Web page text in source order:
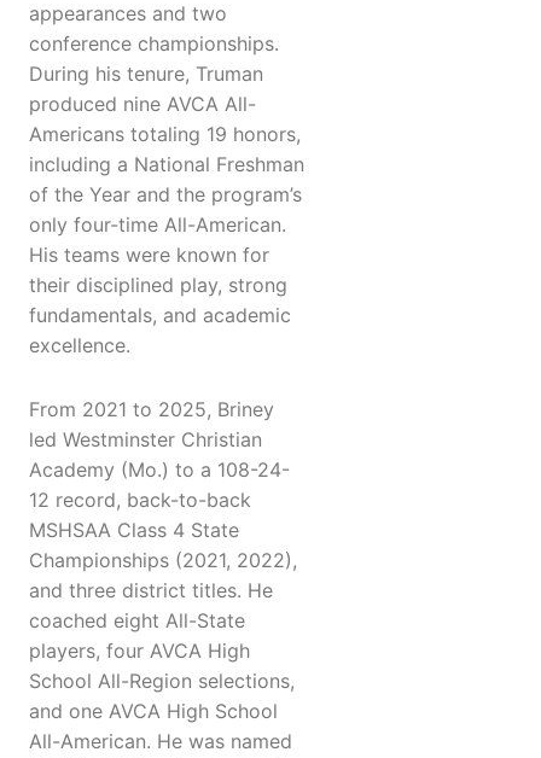
appearances and two
conference championships.
During his tenure, Truman
produced nine AVCA All-
Americans totaling 19 honors,
including a National Freshman
of the Year and the program’s
only four-time All-American.
His teams were known for
their disciplined play, strong
fundamentals, and academic
excellence.
From 2021 to 2025, Briney
led Westminster Christian
Academy (Mo.) to a 108-24-
12 record, back-to-back
MSHSAA Class 4 State
Championships (2021, 2022),
and three district titles. He
coached eight All-State
players, four AVCA High
School All-Region selections,
and one AVCA High School
All-American. He was named